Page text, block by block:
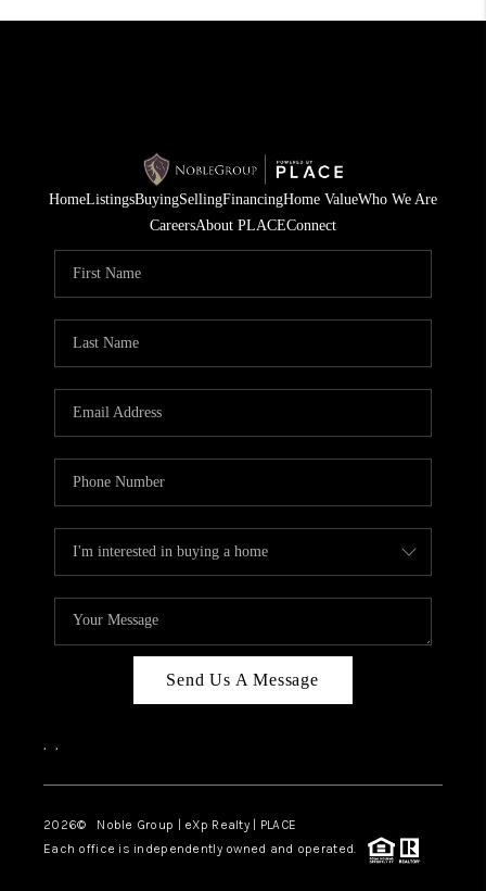
HomeListingsBuyingSellingFinancingHome ValueWho We Are
CareersAbout PLACEConnect
Send Us A Message
, ,
2026© Noble Group | eXp Realty | PLACE
Each office is independently owned and operated.